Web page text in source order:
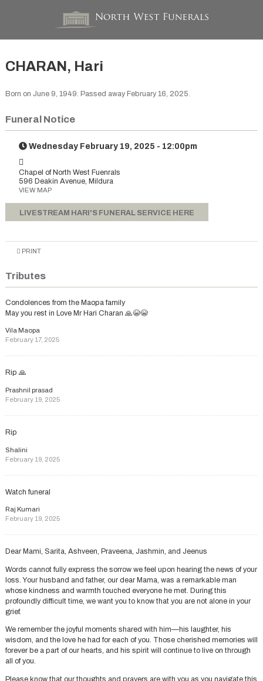
CHARAN, Hari
Born on June 9, 1949. Passed away February 16, 2025.
Funeral Notice
Wednesday February 19, 2025 - 12:00pm
Chapel of North West Fuenrals
596 Deakin Avenue, Mildura
VIEW MAP
LIVESTREAM HARI'S FUNERAL SERVICE HERE
PRINT
Tributes
Condolences from the Maopa family
May you rest in Love Mr Hari Charan 🙏😭😭
Vila Maopa
February 17, 2025
Rip 🙏
Prashnil prasad
February 19, 2025
Rip
Shalini
February 19, 2025
Watch funeral
Raj Kumari
February 19, 2025
Dear Mami, Sarita, Ashveen, Praveena, Jashmin, and Jeenus
Words cannot fully express the sorrow we feel upon hearing the news of your
loss. Your husband and father, our dear Mama, was a remarkable man
whose kindness and warmth touched everyone he met. During this
profoundly difficult time, we want you to know that you are not alone in your
grief.
We remember the joyful moments shared with him—his laughter, his
wisdom, and the love he had for each of you. Those cherished memories will
forever be a part of our hearts, and his spirit will continue to live on through
all of you.
Please know that our thoughts and prayers are with you as you navigate this